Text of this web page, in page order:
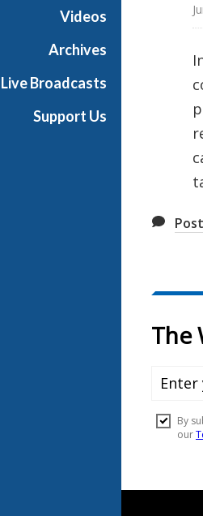
Videos
Archives
Live Broadcasts
Support Us